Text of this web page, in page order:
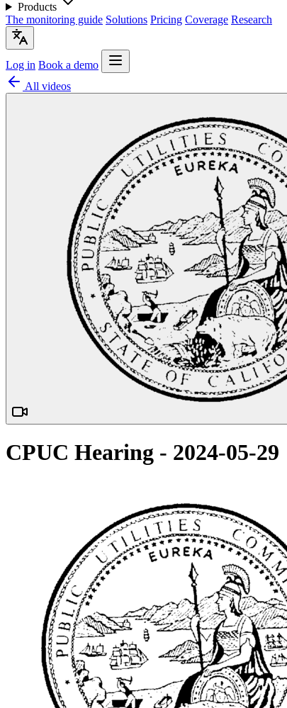
Products
The monitoring guide Solutions Pricing Coverage Research
Log in Book a demo
All videos
CPUC Hearing - 2024-05-29